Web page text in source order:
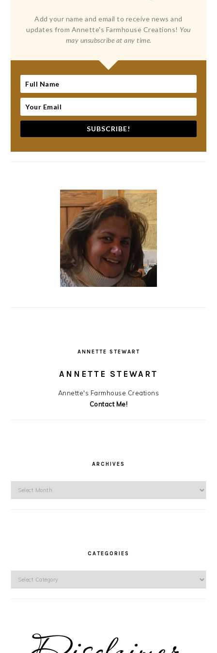
Add your name and email to receive news and
updates from Annette's Farmhouse Creations! You
may unsubscribe at any time.
SUBSCRIBE!
ANNETTE STEWART
ANNETTE STEWART
Annette's Farmhouse Creations
Contact Me!
ARCHIVES
CATEGORIES